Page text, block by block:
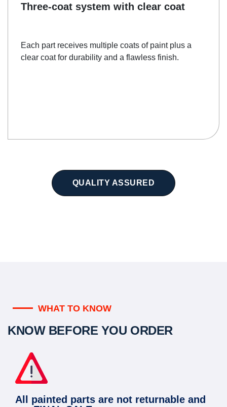
Three-coat system with clear coat
Each part receives multiple coats of paint plus a
clear coat for durability and a flawless finish.
QUALITY ASSURED
WHAT TO KNOW
KNOW BEFORE YOU ORDER
All painted parts are not returnable and